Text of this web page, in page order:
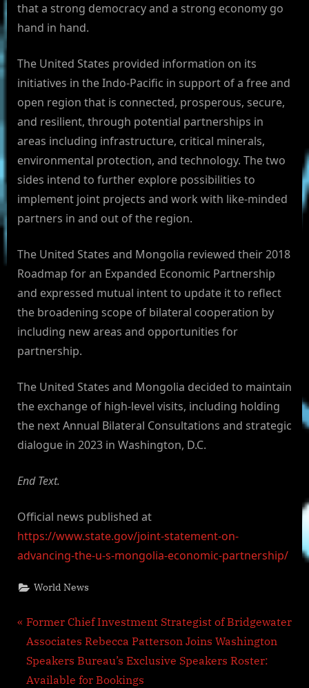
that a strong democracy and a strong economy go
hand in hand.
The United States provided information on its
initiatives in the Indo-Pacific in support of a free and
open region that is connected, prosperous, secure,
and resilient, through potential partnerships in
areas including infrastructure, critical minerals,
environmental protection, and technology. The two
sides intend to further explore possibilities to
implement joint projects and work with like-minded
partners in and out of the region.
The United States and Mongolia reviewed their 2018
Roadmap for an Expanded Economic Partnership
and expressed mutual intent to update it to reflect
the broadening scope of bilateral cooperation by
including new areas and opportunities for
partnership.
The United States and Mongolia decided to maintain
the exchange of high-level visits, including holding
the next Annual Bilateral Consultations and strategic
dialogue in 2023 in Washington, D.C.
End Text.
Official news published at
https://www.state.gov/joint-statement-on-
advancing-the-u-s-mongolia-economic-partnership/
World News
Post
navigation
P
r
e
v
Former Chief Investment Strategist of Bridgewater
Associates Rebecca Patterson Joins Washington
Speakers Bureau’s Exclusive Speakers Roster:
Available for Bookings